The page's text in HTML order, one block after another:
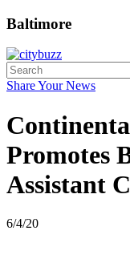
Baltimore
Share Your News
Promotes
Assistant
6/4/20